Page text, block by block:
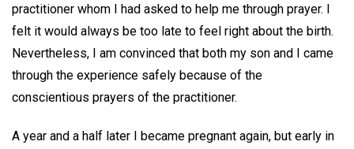
practitioner whom I had asked to help me through prayer. I
felt it would always be too late to feel right about the birth.
Nevertheless, I am convinced that both my son and I came
through the experience safely because of the
conscientious prayers of the practitioner.
A year and a half later I became pregnant again, but early in